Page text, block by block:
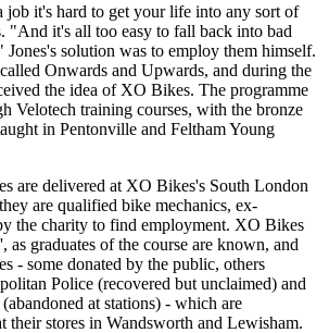
job it's hard to get your life into any sort of
"And it's all too easy to fall back into bad
Jones's solution was to employ them himself.
Onwards and Upwards, and during the
the idea of XO Bikes. The programme
Velotech training courses, with the bronze
in Pentonville and Feltham Young
are delivered at XO Bikes's South London
are qualified bike mechanics, ex-
the charity to find employment. XO Bikes
as graduates of the course are known, and
- some donated by the public, others
Police (recovered but unclaimed) and
at stations) - which are
their stores in Wandsworth and Lewisham.